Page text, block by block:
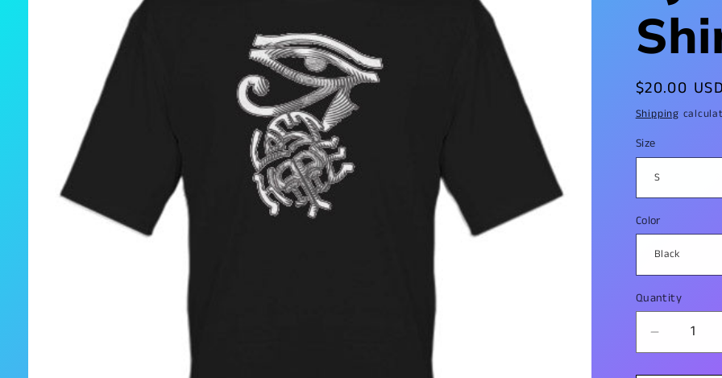
Regular
price
$20.00 USD
Shipping
Size
Color
Quantity
Decrease
quantity